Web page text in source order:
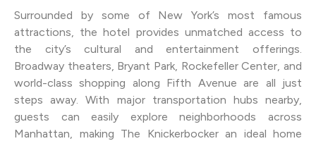
Surrounded by some of New York’s most famous
attractions, the hotel provides unmatched access to
the city’s cultural and entertainment offerings.
Broadway theaters, Bryant Park, Rockefeller Center, and
world-class shopping along Fifth Avenue are all just
steps away. With major transportation hubs nearby,
guests can easily explore neighborhoods across
Manhattan, making The Knickerbocker an ideal home